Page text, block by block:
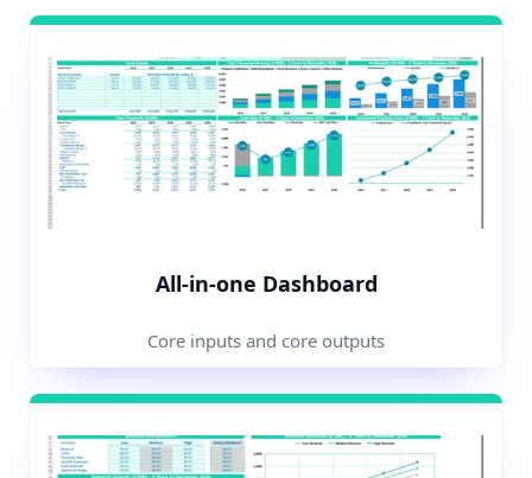
All-in-one Dashboard
Core inputs and core outputs